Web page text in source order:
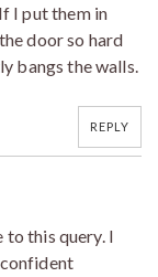
I put them in
door so hard
bangs the walls.
REPLY
to this query. I